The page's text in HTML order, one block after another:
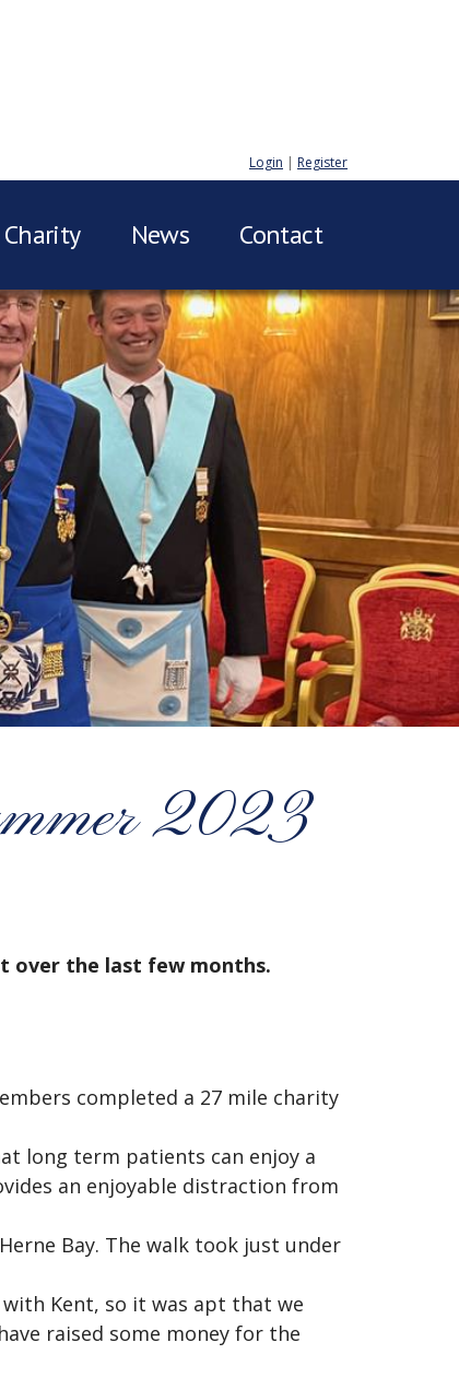
Login | Register
Charity News Contact
2023
over the last few months.
completed a 27 mile charity
long term patients can enjoy a
an enjoyable distraction from
Bay. The walk took just under
Kent, so it was apt that we
raised some money for the